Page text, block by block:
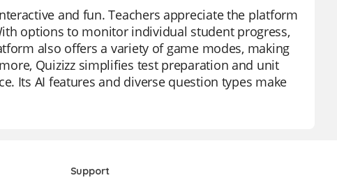
and fun. Teachers appreciate the platform
options to monitor individual student progress,
also offers a variety of game modes, making
Quizizz simplifies test preparation and unit
Its AI features and diverse question types make
Support